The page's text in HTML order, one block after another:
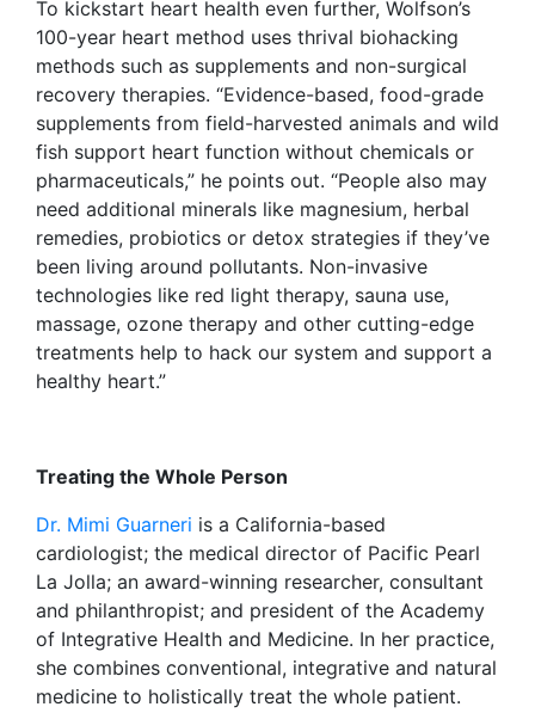
To kickstart heart health even further, Wolfson’s
100-year heart method uses thrival biohacking
methods such as supplements and non-surgical
recovery therapies. “Evidence-based, food-grade
supplements from field-harvested animals and wild
fish support heart function without chemicals or
pharmaceuticals,” he points out. “People also may
need additional minerals like magnesium, herbal
remedies, probiotics or detox strategies if they’ve
been living around pollutants. Non-invasive
technologies like red light therapy, sauna use,
massage, ozone therapy and other cutting-edge
treatments help to hack our system and support a
healthy heart.”
Treating the Whole Person
Dr. Mimi Guarneri is a California-based
cardiologist; the medical director of Pacific Pearl
La Jolla; an award-winning researcher, consultant
and philanthropist; and president of the Academy
of Integrative Health and Medicine. In her practice,
she combines conventional, integrative and natural
medicine to holistically treat the whole patient.